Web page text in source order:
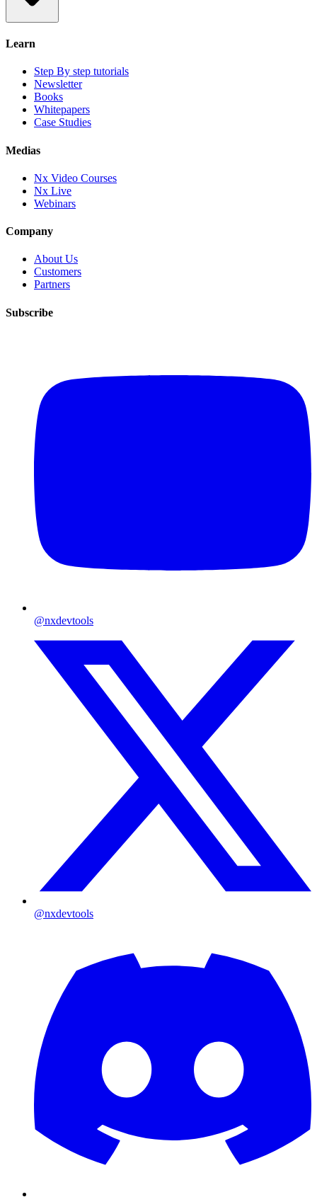
Learn
Step By step tutorials
Newsletter
Books
Whitepapers
Case Studies
Medias
Nx Video Courses
Nx Live
Webinars
Company
About Us
Customers
Partners
Subscribe
@nxdevtools
@nxdevtools